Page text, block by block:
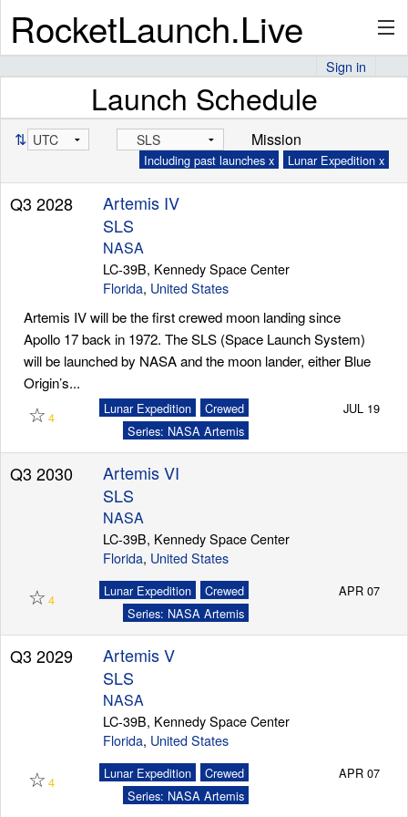
RocketLaunch.Live
Articles
Launch Schedule
Sign in
Launch Schedule
⇅ Mission
Lunar Expedition x
Including past launches x
Q3 2028
Artemis IV
SLS
NASA
LC-39B, Kennedy Space Center
Florida, United States
Artemis IV will be the first crewed moon landing since
Apollo 17 back in 1972. The SLS (Space Launch System)
will be launched by NASA and the moon lander, either Blue
Origin’s...
☆ 4
Crewed
Lunar Expedition
Series: NASA Artemis
JUL 19
Q3 2030
Artemis VI
SLS
NASA
LC-39B, Kennedy Space Center
Florida, United States
☆ 4
Crewed
Lunar Expedition
Series: NASA Artemis
APR 07
Q3 2029
Artemis V
SLS
NASA
LC-39B, Kennedy Space Center
Florida, United States
☆ 4
Crewed
Lunar Expedition
Series: NASA Artemis
APR 07